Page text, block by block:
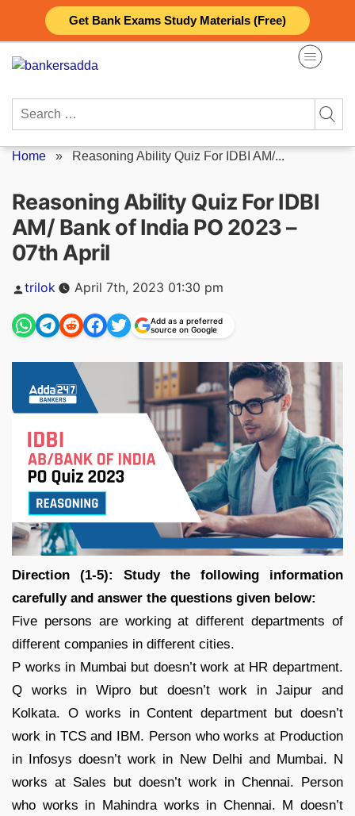
Get Bank Exams Study Materials (Free)
content
Search
Home » Reasoning Ability Quiz For IDBI AM/...
Reasoning Ability Quiz For IDBI
AM/ Bank of India PO 2023 –
07th April
Posted
trilok April 7th, 2023 01:30 pm
Add as a preferred
source on Google
Direction (1-5): Study the following information
carefully and answer the questions given below:
Five persons are working at different departments of
different companies in different cities.
P works in Mumbai but doesn’t work at HR department.
Q works in Wipro but doesn’t work in Jaipur and
Kolkata. O works in Content department but doesn’t
work in TCS and IBM. Person who works at Production
in Infosys doesn’t work in New Delhi and Mumbai. N
works at Sales but doesn’t work in Chennai. Person
who works in Mahindra works in Chennai. M doesn’t